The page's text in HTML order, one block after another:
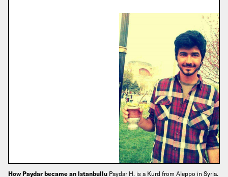
How Paydar became an Istanbullu Paydar H. is a Kurd from Aleppo in Syria.